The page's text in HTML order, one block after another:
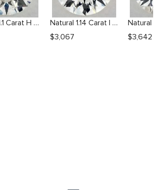
Natural 1.1 Carat H VS2 Round Diamond
Natural 1.14 Carat I VS2 Round Diamond
$3,067 $3,642